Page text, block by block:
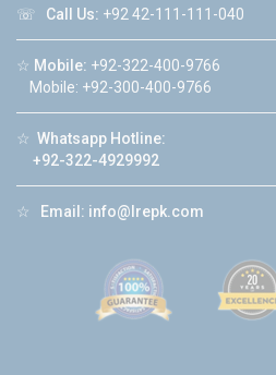
☏ Call Us: +92 42-111-111-040
☆ Mobile: +92-322-400-9766
Mobile: +92-300-400-9766
☆ Whatsapp Hotline:
+92-322-4929992
☆ Email: info@lrepk.com